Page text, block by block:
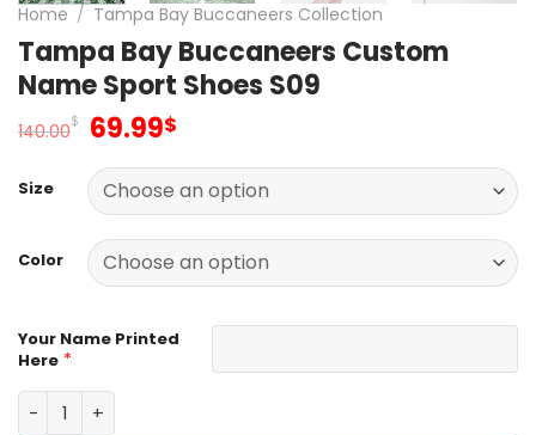
Home / Tampa Bay Buccaneers Collection
Tampa Bay Buccaneers Custom
Name Sport Shoes S09
140.00$ Original
was:
140.00$.
69.99$
is:
69.99$.
Size
Color
Your Name Printed
Here *
Tampa Bay Buccaneers Custom Name Sport Shoes